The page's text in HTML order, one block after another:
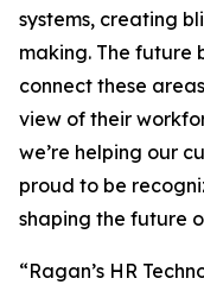
systems, creating
making. The future
connect these
view of their
we’re helping our
proud to be
shaping the future
“Ragan’s HR